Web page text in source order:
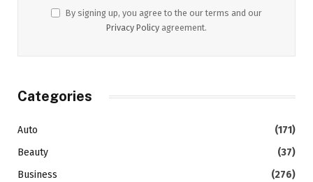
By signing up, you agree to the our terms and our
Privacy Policy agreement.
Categories
Auto
(171)
Beauty
(37)
Business
(276)